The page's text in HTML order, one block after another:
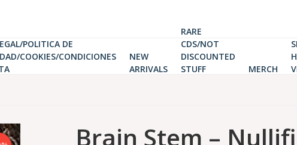
POLITICA DE
COOKIES/CONDICIONES
NEW
ARRIVALS
RARE
CDS/NOT
DISCOUNTED
STUFF
MERCH
Brain Stem –